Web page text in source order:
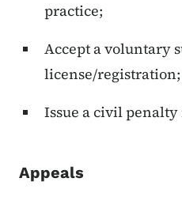
practice;
Accept a voluntary
license/
Issue a civil penalty
Appeals